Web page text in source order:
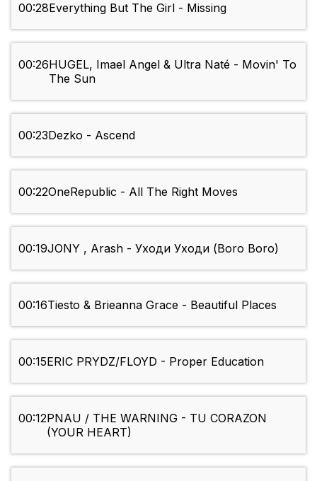
00:28Everything But The Girl - Missing
00:26HUGEL, Imael Angel & Ultra Naté - Movin' To
The Sun
00:23Dezko - Ascend
00:22OneRepublic - All The Right Moves
00:19JONY , Arash - Уходи Уходи (Boro Boro)
00:16Tiesto & Brieanna Grace - Beautiful Places
00:15ERIC PRYDZ/FLOYD - Proper Education
00:12PNAU / THE WARNING - TU CORAZON
(YOUR HEART)